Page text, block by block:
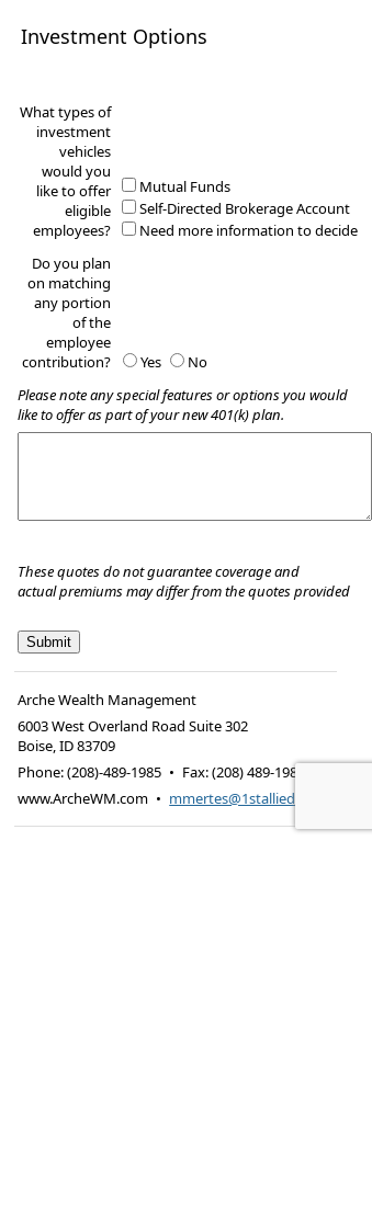
Investment Options
What types of
investment
vehicles
would you
like to offer
eligible
employees?
Mutual Funds
Self-Directed Brokerage Account
Need more information to decide
Do you plan
on matching
any portion
of the
employee
contribution?
Yes
No
Please note any special features or options you would
like to offer as part of your new 401(k) plan.
These quotes do not guarantee coverage and
actual premiums may differ from the quotes provided
Arche Wealth Management
6003 West Overland Road Suite 302
Boise,ID83709
Phone:(208)-489-1985 • Fax:(208) 489-1988
www.ArcheWM.com • mmertes@1stallied.com